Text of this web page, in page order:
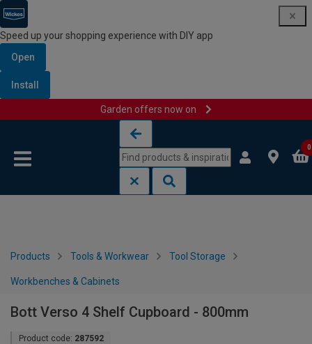
Speed up your shopping experience with DIY app
Open
Install
Garden offers now on
0
Products Tools & Workwear Tool Storage
Workbenches & Cabinets
Bott Verso 4 Shelf Cupboard - 800mm
Product code: 287592